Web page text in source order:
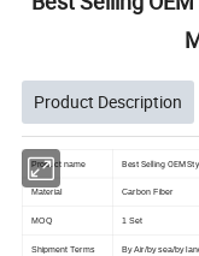
Product Description
Product name Best Selling OEM
Material Carbon Fiber
MOQ 1 Set
Shipment Terms By Air/by sea/by